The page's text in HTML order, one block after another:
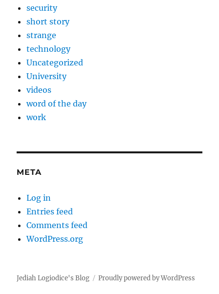
security
short story
strange
technology
Uncategorized
University
videos
word of the day
work
META
Log in
Entries feed
Comments feed
WordPress.org
Jediah Logiodice's Blog Proudly powered by WordPress